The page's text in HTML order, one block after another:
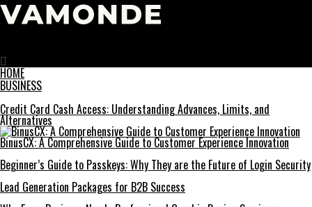
HOME
BUSINESS
Credit Card Cash Access: Understanding Advances, Limits, and
Alternatives
BinusCX: A Comprehensive Guide to Customer Experience Innovation
Beginner’s Guide to Passkeys: Why They are the Future of Login Security
Lead Generation Packages for B2B Success